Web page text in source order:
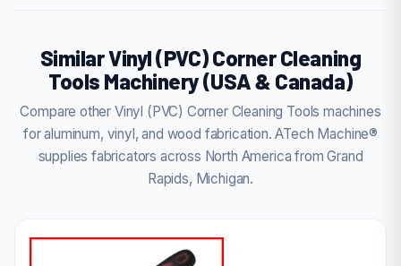
Similar Vinyl (PVC) Corner Cleaning
Tools Machinery (USA & Canada)
Compare other Vinyl (PVC) Corner Cleaning Tools machines
for aluminum, vinyl, and wood fabrication. ATech Machine®
supplies fabricators across North America from Grand
Rapids, Michigan.